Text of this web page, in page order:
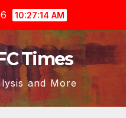
10:27:15 AM
Times
and More